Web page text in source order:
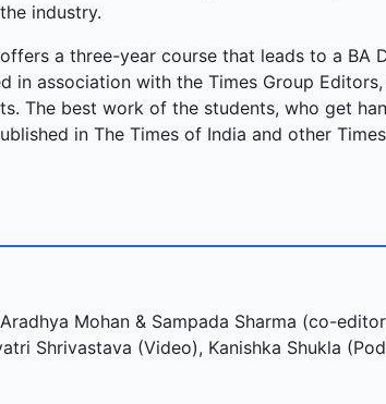
industry.
a three-year course that leads to a BA
in association with the Times Group
The best work of the students, who get
in The Times of India and other
Mohan & Sampada Sharma (co-
Shrivastava (Video), Kanishka Shukla